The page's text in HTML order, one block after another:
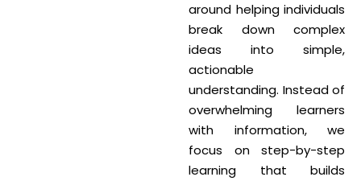
around helping individuals
break down complex
ideas into simple,
actionable
understanding. Instead of
overwhelming learners
with information, we
focus on step-by-step
learning that builds